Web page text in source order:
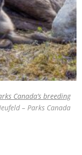
Canada’s breeding
– Parks Canada